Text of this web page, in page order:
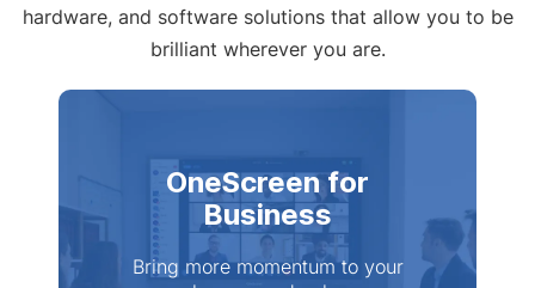
hardware, and software solutions that allow you to be
brilliant wherever you are.
OneScreen for
Business
Bring more momentum to your